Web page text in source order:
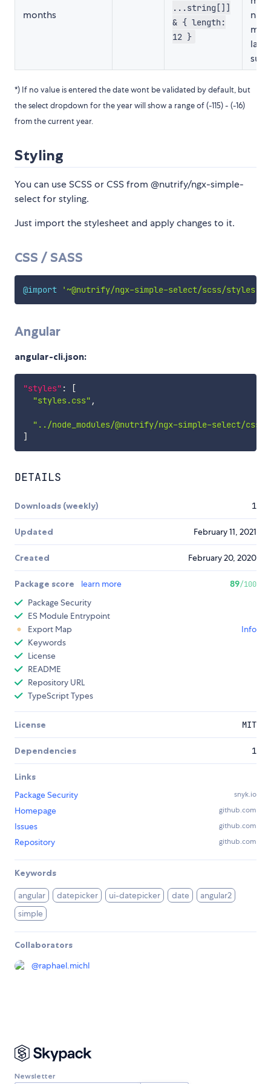
months
...string[]]
& { length:
12 }
*) If no value is entered the date wont be validated by default, but
the select dropdown for the year will show a range of (-115) - (-16)
from the current year.
Styling
You can use SCSS or CSS from @nutrify/ngx-simple-
select for styling.
Just import the stylesheet and apply changes to it.
CSS / SASS
@import '~@nutrify/ngx-simple-select/scss/styles'
Angular
angular-cli.json:
"styles" :
[
"styles.css" ,
"../node_modules/@nutrify/ngx-simple-select/css/
]
DETAILS
Downloads (weekly) 1
Updated February 11, 2021
Created February 20, 2020
Package score learn more 89/100
Package Security
ES Module Entrypoint
Export Map
Info
Keywords
License
README
Repository URL
TypeScript Types
License MIT
Dependencies 1
Links
Package Security
snyk.io
Homepage github.com
Issues github.com
Repository github.com
Keywords
angular datepicker ui-datepicker date
angular2
simple
Collaborators
@raphael.michl
Newsletter